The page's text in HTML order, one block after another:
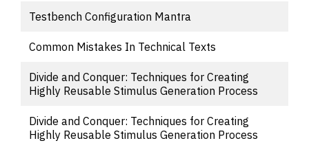
Testbench Configuration Mantra
Common Mistakes In Technical Texts
Divide and Conquer: Techniques for Creating
Highly Reusable Stimulus Generation Process
Divide and Conquer: Techniques for Creating
Highly Reusable Stimulus Generation Process